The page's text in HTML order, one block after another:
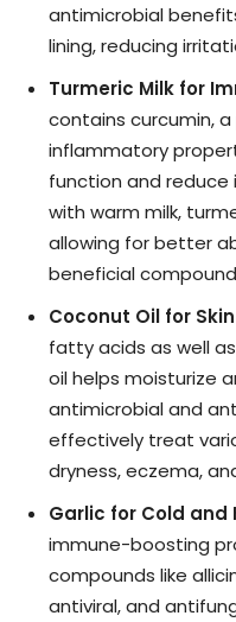
antimicrobial
lining, reducing
Turmeric Milk for
contains curcumin,
inflammatory
function and reduce
with warm milk,
allowing for better
beneficial
Coconut Oil for
fatty acids as well
oil helps moisturize
antimicrobial and
effectively treat
dryness, eczema,
Garlic for Cold and
immune-boosting
compounds like
antiviral, and